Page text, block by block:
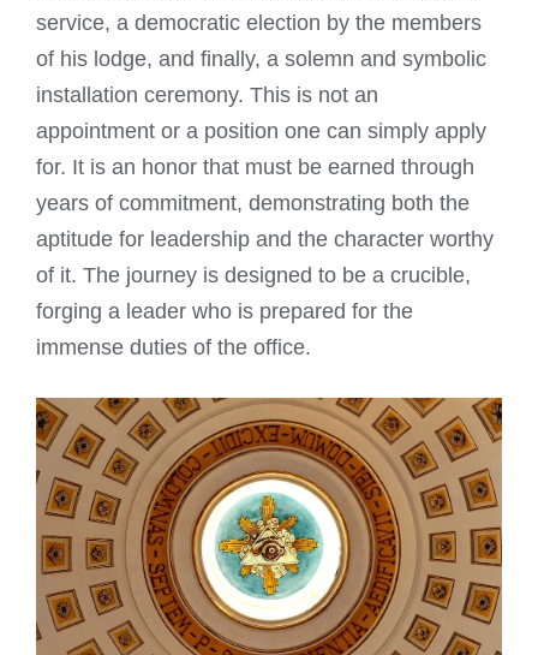
service, a democratic election by the members
of his lodge, and finally, a solemn and symbolic
installation ceremony. This is not an
appointment or a position one can simply apply
for. It is an honor that must be earned through
years of commitment, demonstrating both the
aptitude for leadership and the character worthy
of it. The journey is designed to be a crucible,
forging a leader who is prepared for the
immense duties of the office.